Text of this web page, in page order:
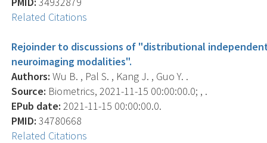
Related Citations
Rejoinder to discussions of "distributional
neuroimaging modalities".
Authors: Wu B. , Pal S. , Kang J. , Guo Y. .
Source: Biometrics, 2021-11-15 00:00:00.0; , .
EPub date: 2021-11-15 00:00:00.0.
PMID: 34780668
Related Citations